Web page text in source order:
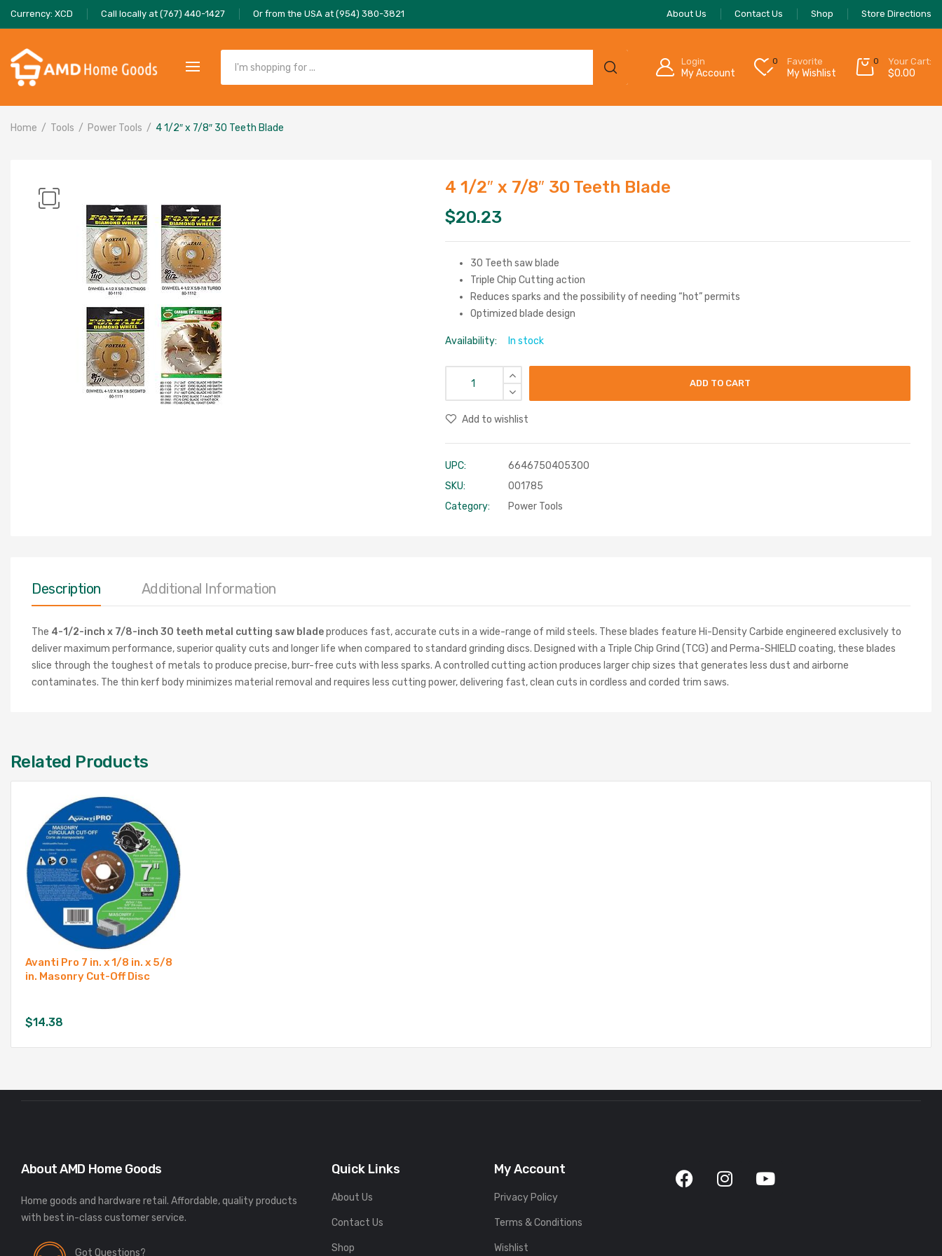
Currency: XCD Call locally at (767) 440-1427 Or from the USA at (954) 380-3821 About Us Contact Us Shop Store Directions
Login
My Account
0 Favorite
My Wishlist
0 Your Cart:
$0.00
Home Tools Power Tools 4 1/2″ x 7/8″ 30 Teeth Blade
4 1/2″ x 7/8″ 30 Teeth Blade
$20.23
30 Teeth saw blade
Triple Chip Cutting action
Reduces sparks and the possibility of needing “hot” permits
Optimized blade design
Availability: In stock
ADD TO CART
Add to wishlist
UPC:
6646750405300
SKU:
001785
Category:
Power Tools
Description Additional Information
The 4-1/2-inch x 7/8-inch 30 teeth metal cutting saw bladeproduces fast, accurate cuts in a wide-range of mild steels. These blades feature Hi-Density Carbide engineered exclusively to
deliver maximum performance, superior quality cuts and longer life when compared to standard grinding discs. Designed with a Triple Chip Grind (TCG) and Perma-SHIELD coating, these blades
slice through the toughest of metals to produce precise, burr-free cuts with less sparks. A controlled cutting action produces larger chip sizes that generates less dust and airborne
contaminates. The thin kerf body minimizes material removal and requires less cutting power, delivering fast, clean cuts in cordless and corded trim saws.
Related Products
Avanti Pro 7 in. x 1/8 in. x 5/8
in. Masonry Cut-Off Disc
$14.38
About AMD Home Goods
Home goods and hardware retail. Affordable, quality products
Got Questions?
Quick Links
About Us
Contact Us
Shop
My Account
Privacy Policy
Terms & Conditions
Wishlist